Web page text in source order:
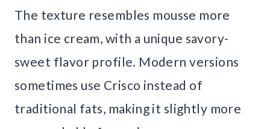
The texture resembles mousse more
than ice cream, with a unique savory-
sweet flavor profile. Modern versions
sometimes use Crisco instead of
traditional fats, making it slightly more